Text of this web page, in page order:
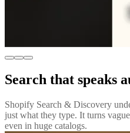
Search that speaks
Shopify Search & Discovery
just what they type. It turns
even in huge catalogs.